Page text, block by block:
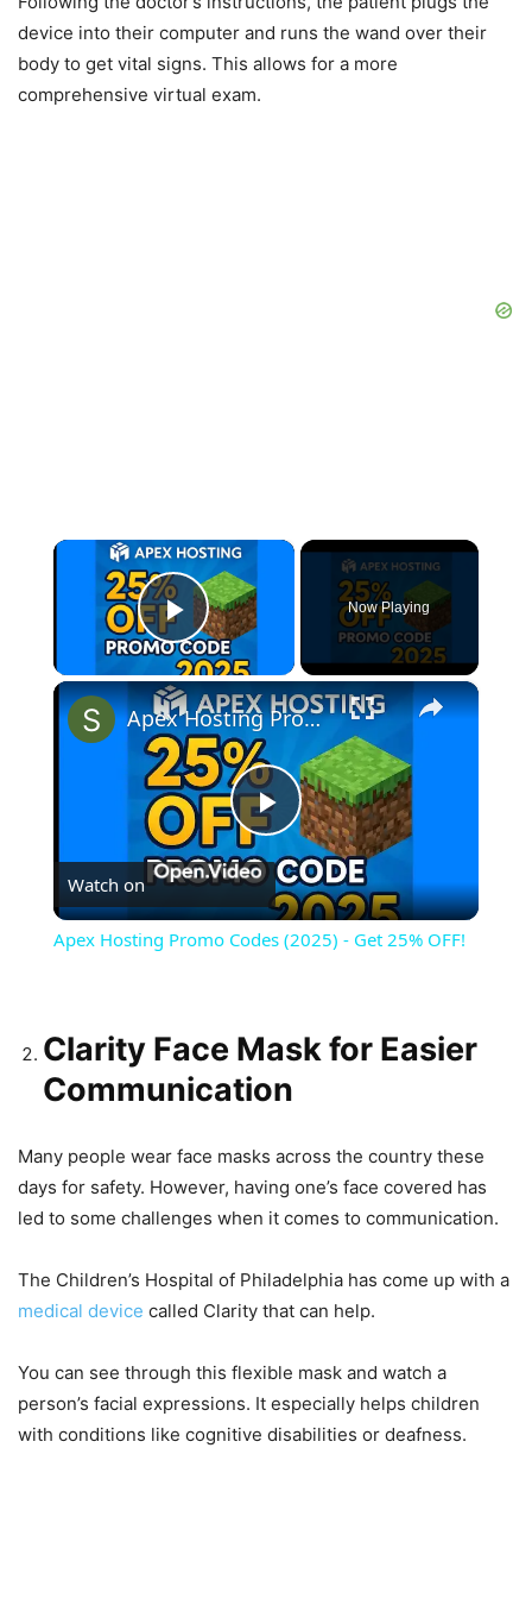
device into their computer and runs the wand over their
body to get vital signs. This allows for a more
comprehensive virtual exam.
×
Play Video
Now Playing
×
Play
Video
Apex Hosting Promo Codes (2025) - Get 25% OFF!
Watch on
Apex Hosting Promo Codes (2025) - Get 25% OFF!
Clarity Face Mask for Easier
Communication
Many people wear face masks across the country these
days for safety. However, having one’s face covered has
led to some challenges when it comes to communication.
The Children’s Hospital of Philadelphia has come up with a
medical device called Clarity that can help.
You can see through this flexible mask and watch a
person’s facial expressions. It especially helps children
with conditions like cognitive disabilities or deafness.